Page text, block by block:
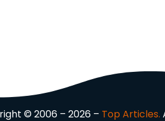
© 2006 – 2026 – Top Articles.